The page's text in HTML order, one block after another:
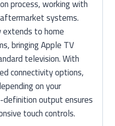
process, working with
systems.
to home
bringing Apple TV
television. With
connectivity options,
on your
output ensures
touch controls.